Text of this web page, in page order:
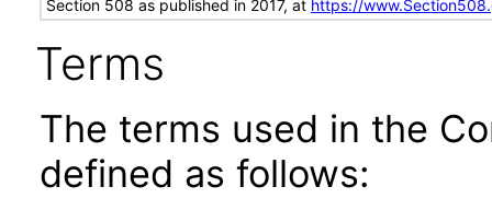
Section 508 as published in 2017, at https://
Terms
The terms used in the
defined as follows: